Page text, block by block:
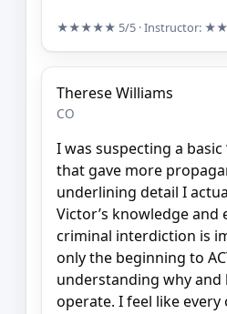
★★★★★ 5/5 · Instructor:
Therese Williams
CO
I was suspecting a basic
that gave more
underlining detail I
Victor’s knowledge and
criminal interdiction is
only the beginning to
understanding why and
operate. I feel like